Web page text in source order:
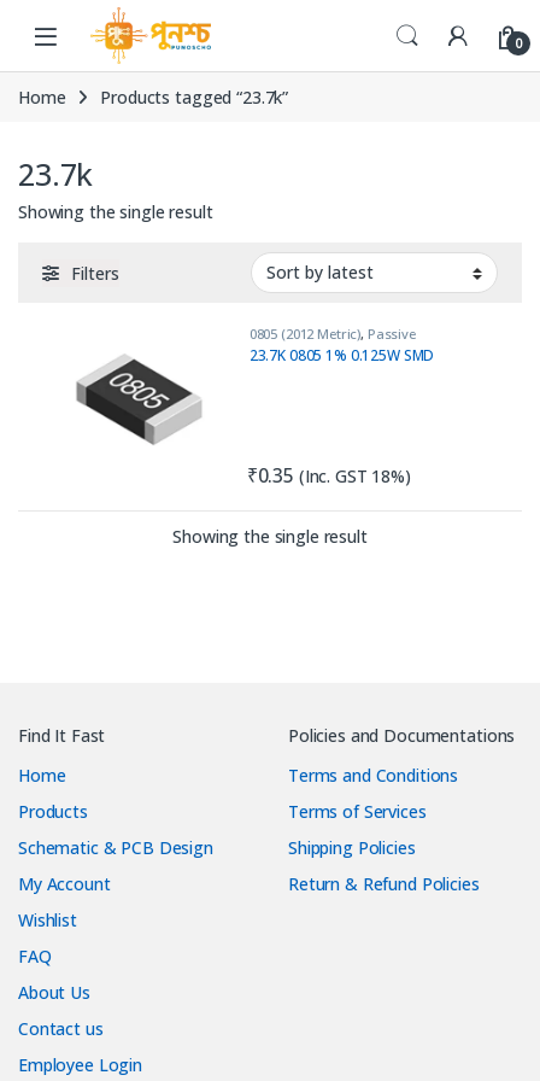
Skip to navigation
Skip to content
0
Home Products tagged “23.7k”
23.7k
Showing the single result
Filters
0805 (2012 Metric), Passive
Components ,Resistors
23.7K 0805 1% 0.125W SMD
₹0.35 (Inc. GST 18%)
Showing the single result
Find It Fast
Home
Products
Schematic & PCB Design
My Account
Wishlist
FAQ
About Us
Contact us
Employee Login
Policies and Documentations
Terms and Conditions
Terms of Services
Shipping Policies
Return & Refund Policies